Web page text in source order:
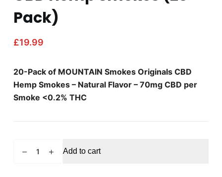
Pack)
£19.99
20-Pack of MOUNTAIN Smokes Originals CBD
Hemp Smokes – Natural Flavor – 70mg CBD per
Smoke <0.2% THC
SMOKES
Add to cart